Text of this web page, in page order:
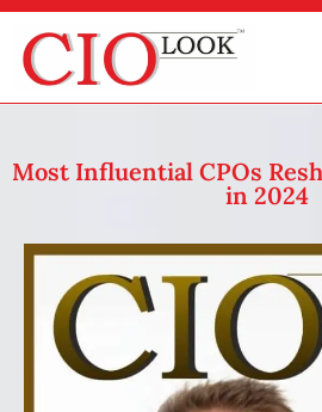
Most Influential CPOs
in 2024